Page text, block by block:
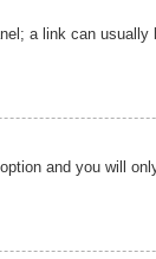
a link can
and you will